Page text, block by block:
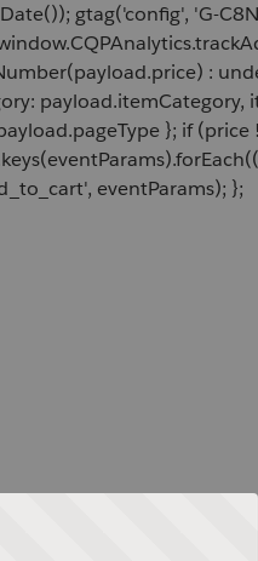
gtag('config', 'G-
:
payload.itemCategory,
}; if
eventParams); };